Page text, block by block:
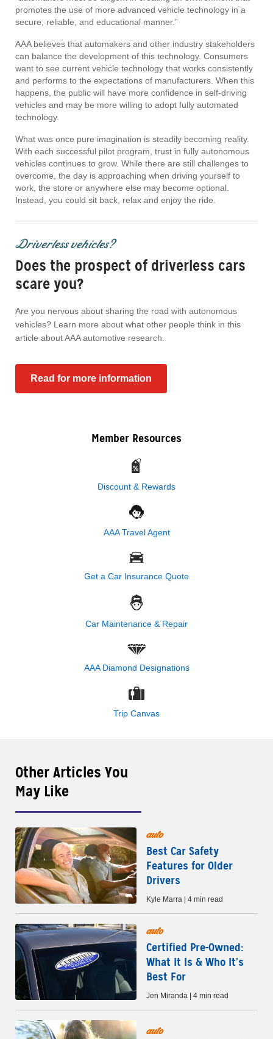
promotes the use of more advanced vehicle technology in a
secure, reliable, and educational manner.”
AAA believes that automakers and other industry stakeholders
can balance the development of this technology. Consumers
want to see current vehicle technology that works consistently
and performs to the expectations of manufacturers. When this
happens, the public will have more confidence in self-driving
vehicles and may be more willing to adopt fully automated
technology.
What was once pure imagination is steadily becoming reality.
With each successful pilot program, trust in fully autonomous
vehicles continues to grow. While there are still challenges to
overcome, the day is approaching when driving yourself to
work, the store or anywhere else may become optional.
Instead, you could sit back, relax and enjoy the ride.
Driverless vehicles?
Does the prospect of driverless cars
scare you?
Are you nervous about sharing the road with autonomous
vehicles? Learn more about what other people think in this
article about AAA automotive research.
Read for more information
Member Resources
Discount & Rewards
AAA Travel Agent
Get a Car Insurance Quote
Car Maintenance & Repair
AAA Diamond Designations
Trip Canvas
Other Articles You
May Like
auto
Best Car Safety
Features for Older
Drivers
Kyle Marra | 4 min read
auto
Certified Pre-Owned:
What It Is & Who It’s
Best For
Jen Miranda | 4 min read
auto